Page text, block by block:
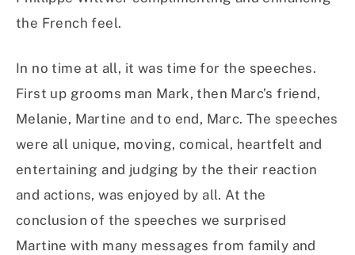
the French feel.
In no time at all, it was time for the speeches.
First up grooms man Mark, then Marc’s friend,
Melanie, Martine and to end, Marc. The speeches
were all unique, moving, comical, heartfelt and
entertaining and judging by the their reaction
and actions, was enjoyed by all. At the
conclusion of the speeches we surprised
Martine with many messages from family and